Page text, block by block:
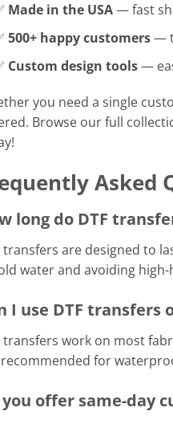
Made in the USA— fast
500+ happy customers—
Custom design tools—
you need a single
Browse our full
Asked
long do DTF
transfers are designed to
water and avoiding
I use DTF transfers
transfers work on most
for
you offer same-day